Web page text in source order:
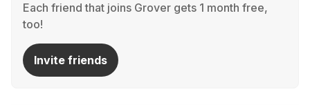
Each friend that joins Grover gets 1 month free,
too!
Invite friends